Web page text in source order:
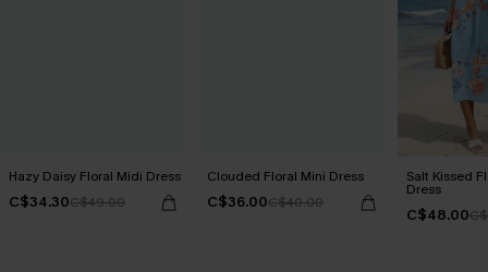
Hazy Daisy Floral Midi Dress
C$34.30C$49.00
Clouded Floral Mini Dress
C$36.00C$40.00
Salt Kissed
Dress
C$48.00